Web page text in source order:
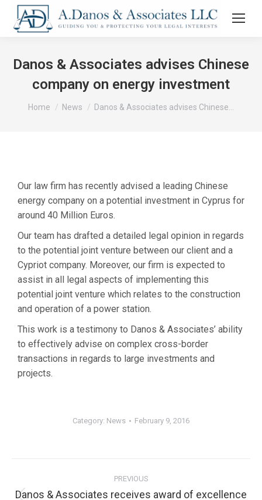
Danos & Associates advises Chinese
company on energy investment
You are here:
Home News Danos & Associates advises Chinese…
Our law firm has recently advised a leading Chinese
energy company on a potential investment in Cyprus for
around 40 Million Euros.
Our team has drafted a detailed legal opinion in regards
to the potential joint venture between our client and a
Cypriot company. Moreover, our firm is expected to
assist in all legal aspects of implementing this
potential joint venture which relates to the construction
and operation of a power station.
This work is a testimony to Danos & Associates’ ability
to effectively advise on complex cross-border
transactions in regards to large investments and
projects.
Category: News February 9, 2016
PREVIOUS
Danos & Associates receives award of excellence